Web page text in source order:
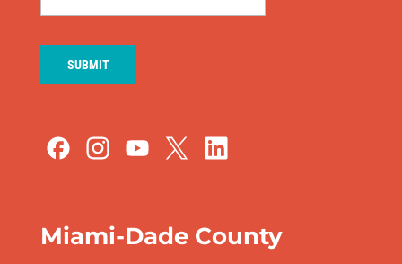
Miami-Dade County